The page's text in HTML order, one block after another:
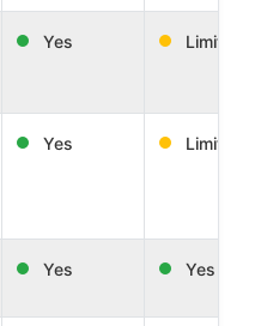
Yes Limited
Yes Limited
Yes Yes